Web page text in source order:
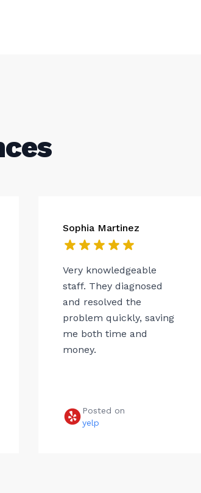
Sophia Martinez
Very knowledgeable
staff. They diagnosed
and resolved the
problem quickly, saving
me both time and
money.
Posted on
yelp